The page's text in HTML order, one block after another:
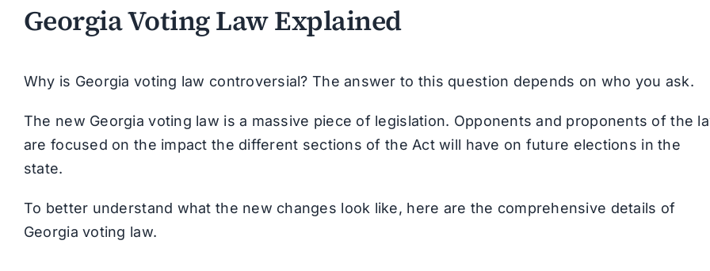
Georgia Voting Law Explained
Why is Georgia voting law controversial? The answer to this question depends on who you ask.
The new Georgia voting law is a massive piece of legislation. Opponents and proponents of the
are focused on the impact the different sections of the Act will have on future elections in the
state.
To better understand what the new changes look like, here are the comprehensive details of
Georgia voting law.